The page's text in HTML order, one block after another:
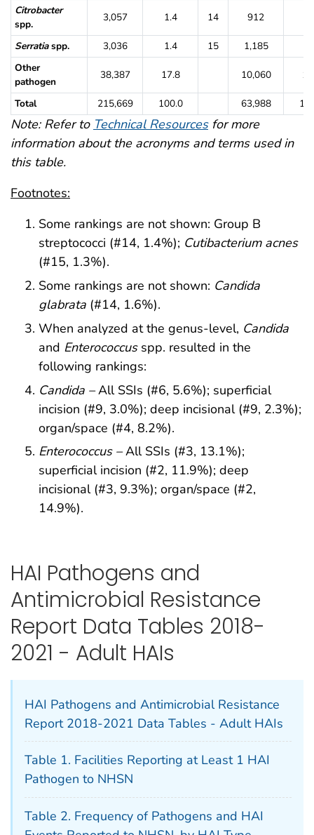
Citrobacter
spp.
3,057 1.4 14 912
Serratiaspp. 3,036 1.4 15 1,185
Other
pathogen
38,387 17.8 10,060
Total 215,669 100.0 63,988
Note: Refer to Technical Resourcesfor more
information about the acronyms and terms used in
this table.
Footnotes:
Some rankings are not shown: Group B
streptococci (#14, 1.4%); Cutibacterium acnes
(#15, 1.3%).
Some rankings are not shown: Candida
glabrata (#14, 1.6%).
When analyzed at the genus-level, Candida
and Enterococcusspp. resulted in the
following rankings:
Candida –All SSIs (#6, 5.6%); superficial
incision (#9, 3.0%); deep incisional (#9, 2.3%);
organ/space (#4, 8.2%).
Enterococcus–All SSIs (#3, 13.1%);
superficial incision (#2, 11.9%); deep
incisional (#3, 9.3%); organ/space (#2,
14.9%).
HAI Pathogens and
Antimicrobial Resistance
Report Data Tables 2018-
2021 - Adult HAIs
HAI Pathogens and Antimicrobial Resistance
Report 2018-2021 Data Tables - Adult HAIs
Table 1. Facilities Reporting at Least 1 HAI
Pathogen to NHSN
Table 2. Frequency of Pathogens and HAI